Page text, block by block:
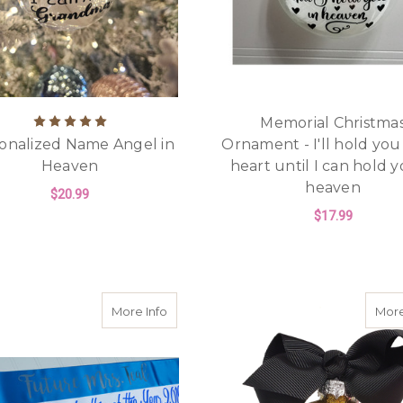
Name Angel in
Heaven
$20.99
Memorial
Ornament - I'll hold you
heart until I can hold
heaven
$17.99
More Info about Personalized Sash - Pageant,